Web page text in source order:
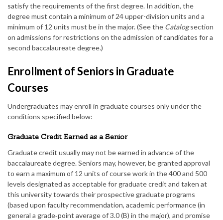
satisfy the requirements of the first degree. In addition, the
degree must contain a minimum of 24 upper-division units and a
minimum of 12 units must be in the major. (See the Catalogsection
on admissions for restrictions on the admission of candidates for a
second baccalaureate degree.)
Enrollment of Seniors in Graduate
Courses
Undergraduates may enroll in graduate courses only under the
conditions specified below:
Graduate Credit Earned as a Senior
Graduate credit usually may not be earned in advance of the
baccalaureate degree. Seniors may, however, be granted approval
to earn a maximum of 12 units of course work in the 400 and 500
levels designated as acceptable for graduate credit and taken at
this university towards their prospective graduate programs
(based upon faculty recommendation, academic performance (in
general a grade‑point average of 3.0 (B) in the major), and promise